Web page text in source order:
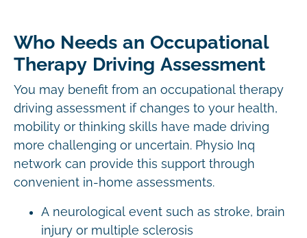
Who Needs an Occupational
Therapy Driving Assessment
You may benefit from an occupational therapy
driving assessment if changes to your health,
mobility or thinking skills have made driving
more challenging or uncertain. Physio Inq
network can provide this support through
convenient in-home assessments.
A neurological event such as stroke, brain
injury or multiple sclerosis